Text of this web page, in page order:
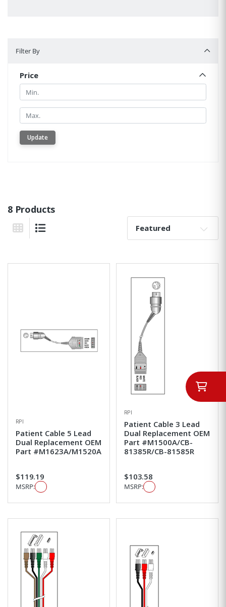
Filter By
Price
Min.
Min.
Update
8 Products
Grid View
Sort By:
RPI
Patient Cable 5 Lead
Dual Replacement OEM
Part #M1623A/M1520A
$119.19
MSRP:
RPI
Patient Cable 3 Lead
Dual Replacement OEM
Part #M1500A/CB-
81385R/CB-81585R
$103.58
MSRP: